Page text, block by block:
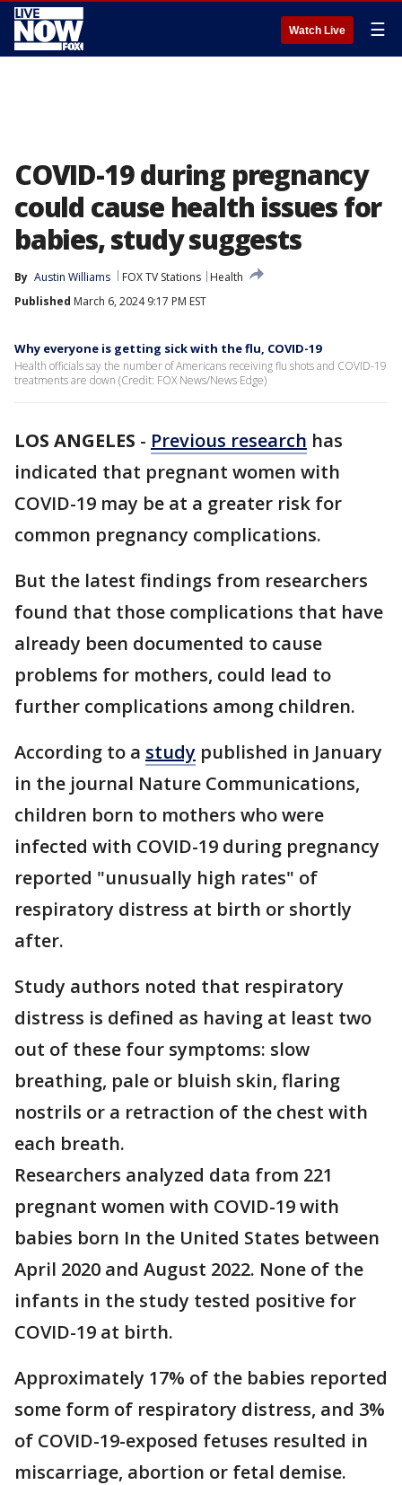
Watch Live ☰
COVID-19 during pregnancy
could cause health issues for
babies, study suggests
By Austin Williams FOX TV Stations
Health
Published March 6, 2024 9:17 PM EST
Why everyone is getting sick with the flu, COVID-19
Health officials say the number of Americans receiving flu shots and COVID-19
treatments are down (Credit: FOX News/News Edge)
LOS ANGELES - Previous research has
indicated that pregnant women with
COVID-19 may be at a greater risk for
common pregnancy complications.
But the latest findings from researchers
found that those complications that have
already been documented to cause
problems for mothers, could lead to
further complications among children.
According to a study published in January
in the journal Nature Communications,
children born to mothers who were
infected with COVID-19 during pregnancy
reported "unusually high rates" of
respiratory distress at birth or shortly
after.
Study authors noted that respiratory
distress is defined as having at least two
out of these four symptoms: slow
breathing, pale or bluish skin, flaring
nostrils or a retraction of the chest with
each breath.
Researchers analyzed data from 221
pregnant women with COVID-19 with
babies born In the United States between
April 2020 and August 2022. None of the
infants in the study tested positive for
COVID-19 at birth.
Approximately 17% of the babies reported
some form of respiratory distress, and 3%
of COVID-19-exposed fetuses resulted in
miscarriage, abortion or fetal demise.